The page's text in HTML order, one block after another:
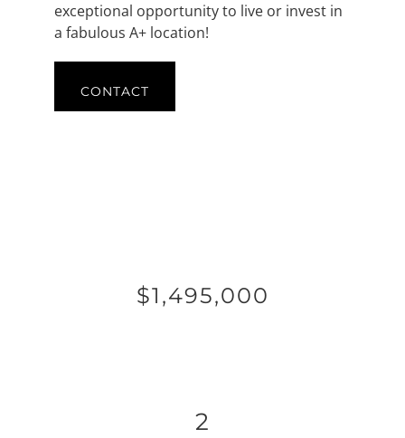
exceptional opportunity to live or invest in
a fabulous A+ location!
CONTACT
$1,495,000
2